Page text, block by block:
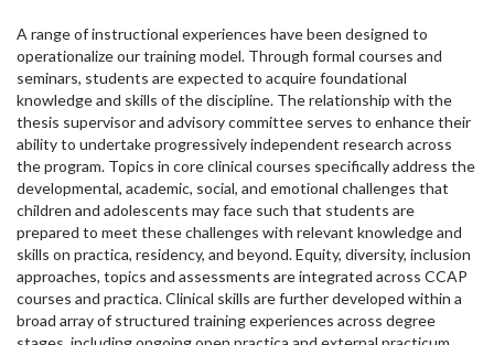
A range of instructional experiences have been designed to
operationalize our training model. Through formal courses and
seminars, students are expected to acquire foundational
knowledge and skills of the discipline. The relationship with the
thesis supervisor and advisory committee serves to enhance their
ability to undertake progressively independent research across
the program. Topics in core clinical courses specifically address the
developmental, academic, social, and emotional challenges that
children and adolescents may face such that students are
prepared to meet these challenges with relevant knowledge and
skills on practica, residency, and beyond. Equity, diversity, inclusion
approaches, topics and assessments are integrated across CCAP
courses and practica. Clinical skills are further developed within a
broad array of structured training experiences across degree